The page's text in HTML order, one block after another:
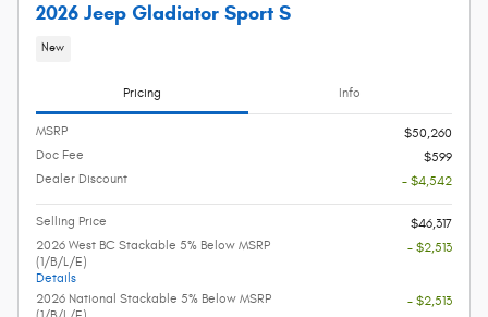
2026 Jeep Gladiator Sport S
New
Pricing Info
MSRP
$50,260
Doc Fee
$599
Dealer Discount
- $4,542
Selling Price
$46,317
2026 West BC Stackable 5% Below MSRP
(1/B/L/E)
Details
- $2,513
2026 National Stackable 5% Below MSRP
- $2,513